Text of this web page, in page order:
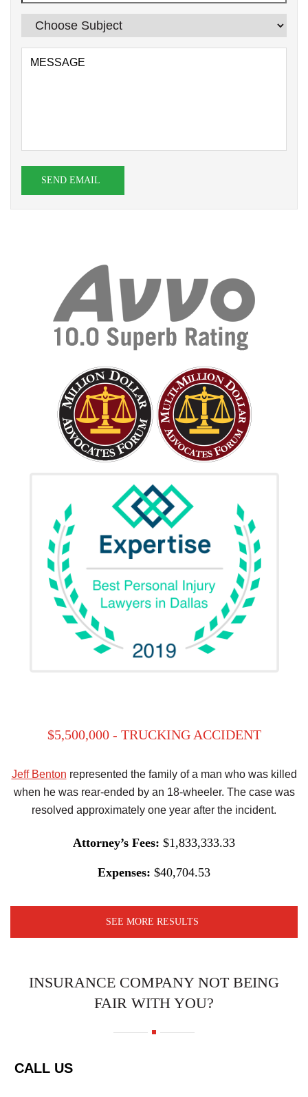
SEND EMAIL
$5,500,000 - TRUCKING ACCIDENT
Jeff Benton represented the family of a man who was killed
when he was rear-ended by an 18-wheeler. The case was
resolved approximately one year after the incident.
Attorney’s Fees: $1,833,333.33
Expenses: $40,704.53
SEE MORE RESULTS
INSURANCE COMPANY NOT BEING
FAIR WITH YOU?
CALL US